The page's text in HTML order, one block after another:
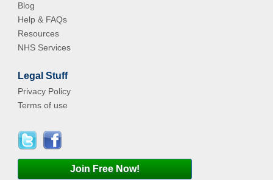
Blog
Help & FAQs
Resources
NHS Services
Legal Stuff
Privacy Policy
Terms of use
Join Free Now!